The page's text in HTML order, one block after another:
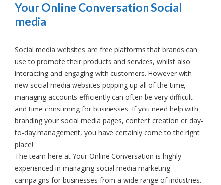
Your Online Conversation Social
media
Social media websites are free platforms that brands can
use to promote their products and services, whilst also
interacting and engaging with customers. However with
new social media websites popping up all of the time,
managing accounts efficiently can often be very difficult
and time consuming for businesses. If you need help with
branding your social media pages, content creation or day-
to-day management, you have certainly come to the right
place!
The team here at Your Online Conversation is highly
experienced in managing social media marketing
campaigns for businesses from a wide range of industries.